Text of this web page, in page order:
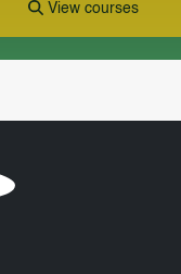
View courses